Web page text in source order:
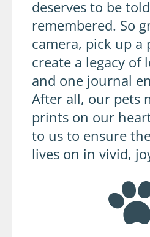
deserves to be
remembered. So
camera, pick up a
create a legacy of
and one journal
After all, our pets
prints on our
to us to ensure
lives on in vivid,